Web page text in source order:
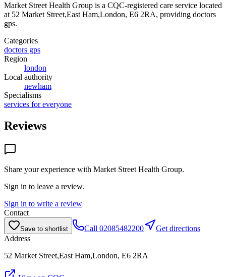
Market Street Health Group is a CQC-registered care service located
at 52 Market Street,East Ham,London, E6 2RA, providing doctors
gps.
Categories
doctors gps
Region
london
Local authority
newham
Specialisms
services for everyone
Reviews
Share your experience with Market Street Health Group.
Sign in to leave a review.
Sign in to write a review
Contact
Save to shortlist Call 02085482200
Get directions
Address
52 Market Street,East Ham,London, E6 2RA